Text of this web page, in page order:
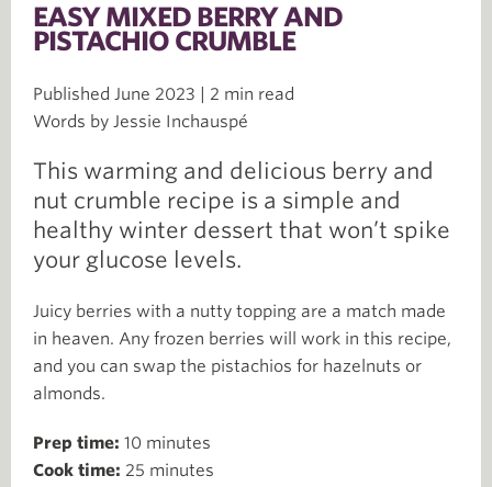
EASY MIXED BERRY AND
PISTACHIO CRUMBLE
Published June 2023 | 2 min read
Words by Jessie Inchauspé
This warming and delicious berry and
nut crumble recipe is a simple and
healthy winter dessert that won’t spike
your glucose levels.
Juicy berries with a nutty topping are a match made
in heaven. Any frozen berries will work in this recipe,
and you can swap the pistachios for hazelnuts or
almonds.
Prep time: 10 minutes
Cook time: 25 minutes